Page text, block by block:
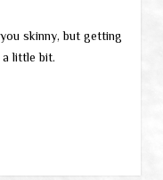
skinny, but getting
little bit.